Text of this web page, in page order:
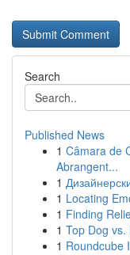
Search
Published News
1 Câmara de
Abrangent...
1
1 Locating
1 Finding
1 Top Dog vs.
1 Roundcube